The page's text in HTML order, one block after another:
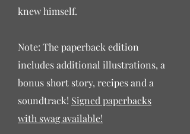
knew himself.
Note: The paperback edition
includes additional illustrations, a
bonus short story, recipes and a
soundtrack! Signed paperbacks
with swag available!